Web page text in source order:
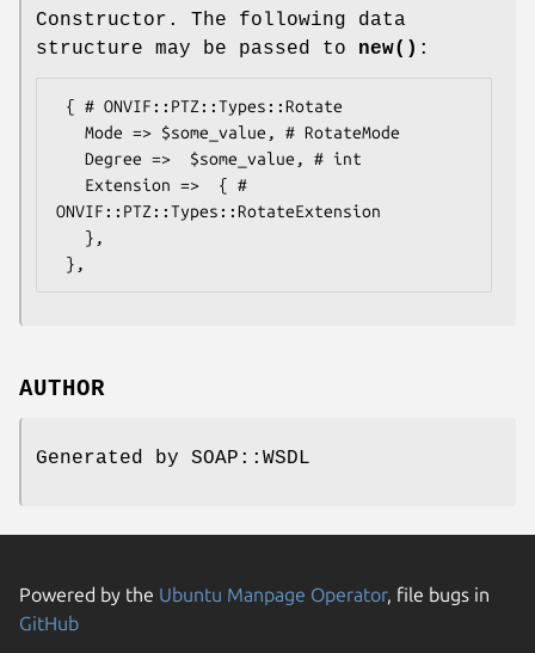
Constructor. The following data
structure may be passed to new() :
ONVIF::PTZ::Types::RotateExtension
AUTHOR
Generated by SOAP::WSDL
Powered by the Ubuntu Manpage Operator, file bugs in
GitHub